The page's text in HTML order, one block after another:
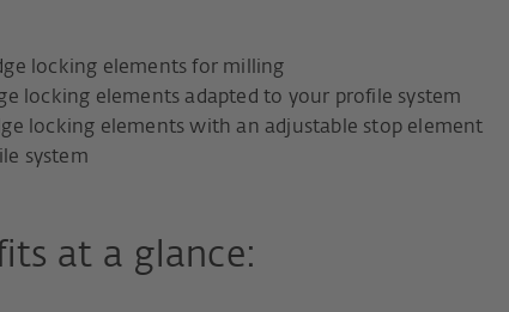
locking elements for milling
locking elements adapted to your profile system
locking elements with an adjustable stop element
system
at a glance: